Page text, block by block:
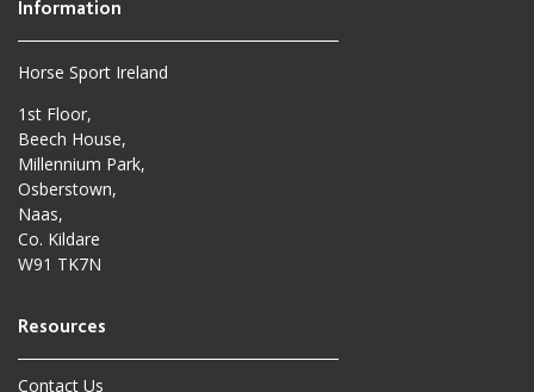
Horse Sport Ireland
1st Floor,
Beech House,
Millennium Park,
Osberstown,
Naas,
Co. Kildare
W91 TK7N
Contact Us